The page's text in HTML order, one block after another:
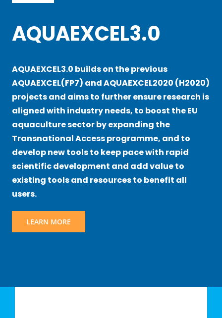
AQUAEXCEL3.0
AQUAEXCEL3.0 builds on the previous
AQUAEXCEL(FP7) and AQUAEXCEL2020 (H2020)
projects and aims to further ensure research is
aligned with industry needs, to boost the EU
aquaculture sector by expanding the
Transnational Access programme, and to
develop new tools to keep pace with rapid
scientific development and add value to
existing tools and resources to benefit all
users.
LEARN MORE